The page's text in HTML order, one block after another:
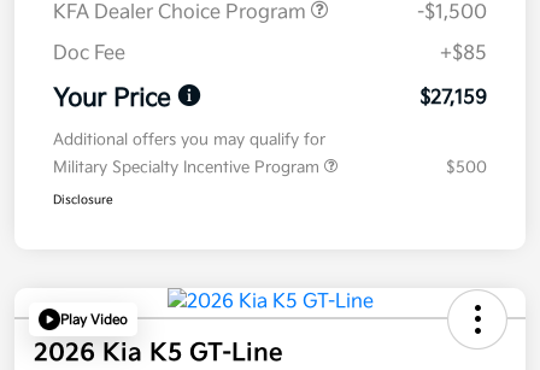
KFA Dealer Choice Program
-$1,500
Doc Fee
+$85
Your Price $27,159
Additional offers you may qualify for
Military Specialty Incentive Program
$500
Disclosure
Play Video
2026 Kia K5 GT-Line